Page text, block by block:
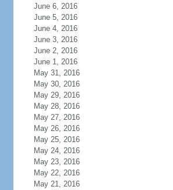
June 6, 2016
June 5, 2016
June 4, 2016
June 3, 2016
June 2, 2016
June 1, 2016
May 31, 2016
May 30, 2016
May 29, 2016
May 28, 2016
May 27, 2016
May 26, 2016
May 25, 2016
May 24, 2016
May 23, 2016
May 22, 2016
May 21, 2016